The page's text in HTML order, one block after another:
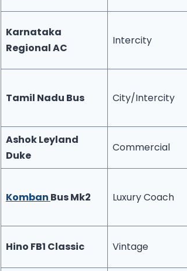
Karnataka
Regional AC
Intercity
Tamil Nadu Bus City/Intercity
Ashok Leyland
Duke
Commercial
Komban Bus Mk2 Luxury Coach
Hino FB1 Classic Vintage